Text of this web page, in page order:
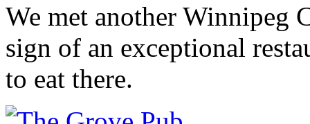
We met another Winnipeg
sign of an exceptional
to eat there.